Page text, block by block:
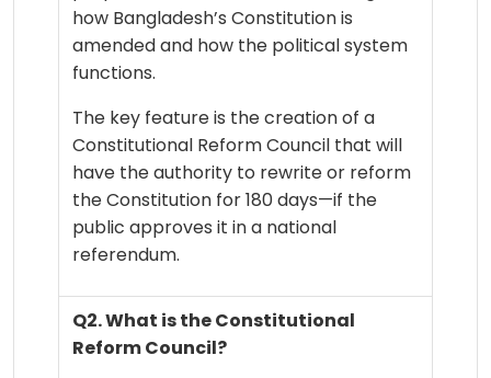
how Bangladesh’s Constitution is
amended and how the political system
functions.
The key feature is the creation of a
Constitutional Reform Council that will
have the authority to rewrite or reform
the Constitution for 180 days—if the
public approves it in a national
referendum.
Q2. What is the Constitutional
Reform Council?